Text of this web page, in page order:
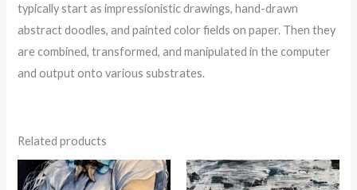
typically start as impressionistic drawings, hand-drawn
abstract doodles, and painted color fields on paper. Then they
are combined, transformed, and manipulated in the computer
and output onto various substrates.
Related products